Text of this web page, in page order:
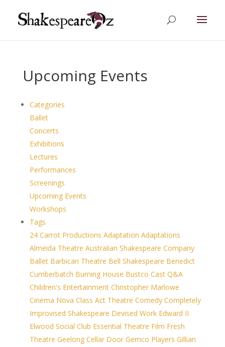
Upcoming Events
Categories
Ballet
Concerts
Exhibitions
Lectures
Performances
Screenings
Upcoming Events
Workshops
Tags
24 Carrot Productions Adaptation Adaptations
Almeida Theatre Australian Shakespeare Company
Ballet Barbican Theatre Bell Shakespeare Benedict
Cumberbatch Burning House Bustco Cast Q&A
Children's Entertainment Christopher Marlowe
Cinema Nova Class Act Theatre Comedy Completely
Improvised Shakespeare Devised Work Edward II
Elwood Social Club Essential Theatre Film Fresh
Theatre Geelong Cellar Door Gemco Players Gillian